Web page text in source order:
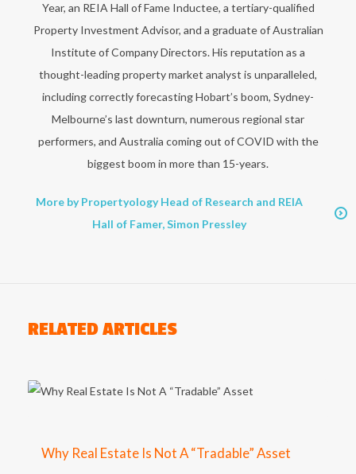
Year, an REIA Hall of Fame Inductee, a tertiary-qualified
Property Investment Advisor, and a graduate of Australian
Institute of Company Directors. His reputation as a
thought-leading property market analyst is unparalleled,
including correctly forecasting Hobart’s boom, Sydney-
Melbourne’s last downturn, numerous regional star
performers, and Australia coming out of COVID with the
biggest boom in more than 15-years.
More by Propertyology Head of Research and REIA
Hall of Famer, Simon Pressley
RELATED ARTICLES
Why Real Estate Is Not A “Tradable” Asset